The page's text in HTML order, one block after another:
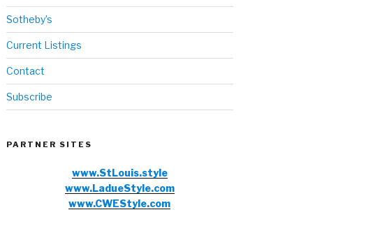
Sotheby’s
Current Listings
Contact
Subscribe
PARTNER SITES
www.StLouis.style
www.LadueStyle.com
www.CWEStyle.com